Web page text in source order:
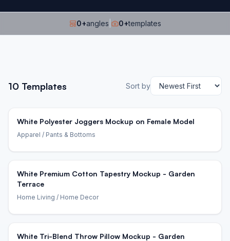
0+angles 0+templates
10 Templates Sort by
White Polyester Joggers Mockup on Female Model
Apparel / Pants & Bottoms
White Premium Cotton Tapestry Mockup - Garden
Terrace
Home Living / Home Decor
White Tri-Blend Throw Pillow Mockup - Garden